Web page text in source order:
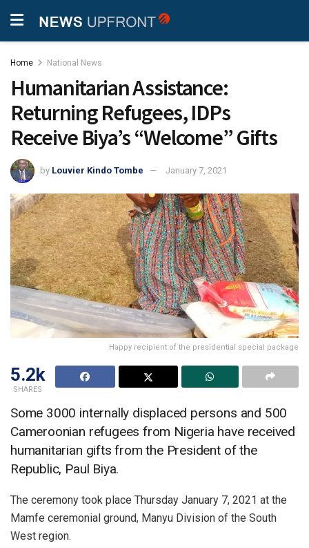
Home National News
Humanitarian Assistance:
Returning Refugees, IDPs
Receive Biya’s “Welcome” Gifts
by Louvier Kindo Tombe January 7, 2021
Happy recipient of the presidential special package
5.2k
SHARES
Some 3000 internally displaced persons and 500
Cameroonian refugees from Nigeria have received
humanitarian gifts from the President of the
Republic, Paul Biya.
The ceremony took place Thursday January 7, 2021 at the
Mamfe ceremonial ground, Manyu Division of the South
West region.